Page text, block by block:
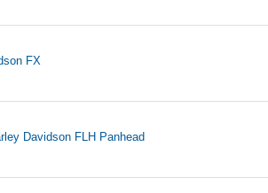
FX
Davidson FLH Panhead